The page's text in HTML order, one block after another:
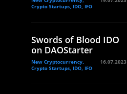
Crypto Startups, IDO, IFO
Swords of Blood IDO
on DAOStarter
New Cryptocurrency,
Crypto Startups, IDO, IFO
16.07.2023